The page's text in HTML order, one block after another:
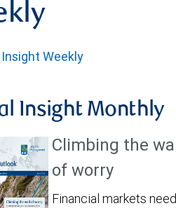
Weekly
Insight Monthly
Climbing the
of worry
Financial markets need